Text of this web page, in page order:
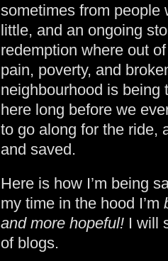
sometimes from people
little, and an ongoing
redemption where out
pain, poverty, and
neighbourhood is being
here long before we
to go along for the ride,
and saved.
Here is how I’m being
my time in the hood I’m
and more hopeful! I will
of blogs.